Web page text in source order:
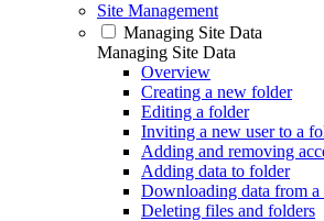
Site Management
Managing Site Data
Managing Site Data
Overview
Creating a new folder
Editing a folder
Inviting a new user to a
Adding and removing
Adding data to folder
Downloading data from a
Deleting files and folders